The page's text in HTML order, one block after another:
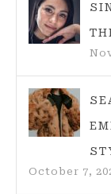
October 7,